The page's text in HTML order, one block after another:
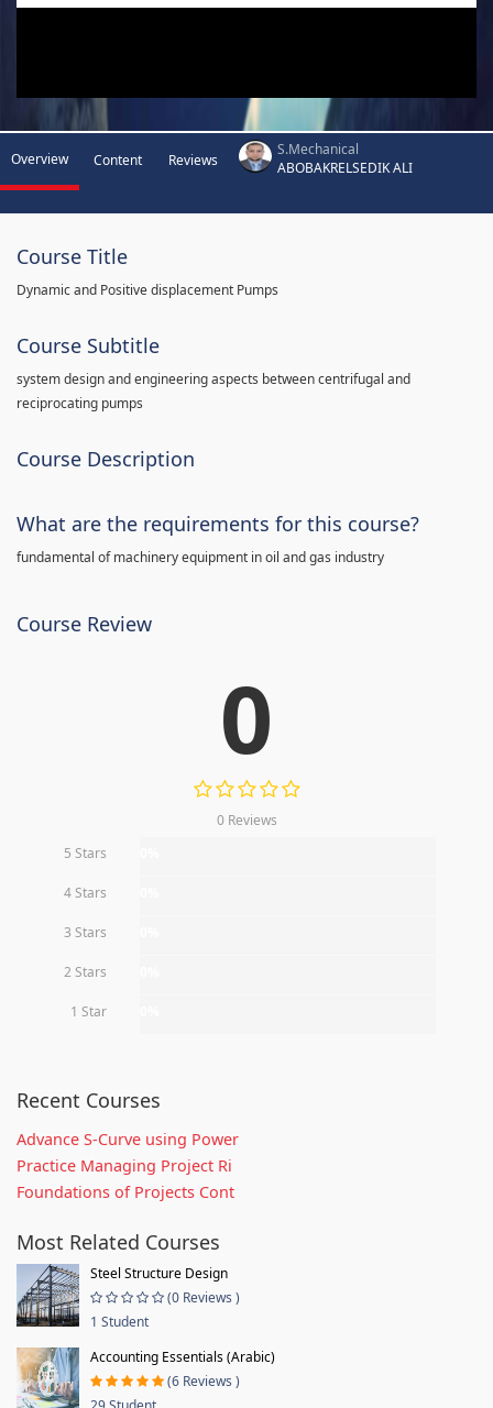
Overview Content Reviews
S.Mechanical
ABOBAKRELSEDIK ALI
Course Title
Dynamic and Positive displacement Pumps
Course Subtitle
system design and engineering aspects between centrifugal and
reciprocating pumps
Course Description
What are the requirements for this course?
fundamental of machinery equipment in oil and gas industry
Course Review
0
0 Reviews
5 Stars
4 Stars
3 Stars
2 Stars
1 Star
Recent Courses
Advance S-Curve using Power
Practice Managing Project Ri
Foundations of Projects Cont
Most Related Courses
Steel Structure Design
(0 Reviews )
1 Student
Accounting Essentials (Arabic)
(6 Reviews )